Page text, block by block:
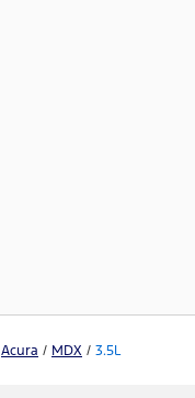
Acura / MDX / 3.5L